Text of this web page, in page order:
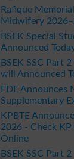
Rafique
Midwifery
BSEK Special
Announced
BSEK SSC Part
will Announced
FDE Announces
Supplementary
KPBTE
2026 - Check
Online
BSEK SSC Part